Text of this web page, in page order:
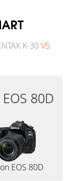
K-30VS
80D
EOS 80D